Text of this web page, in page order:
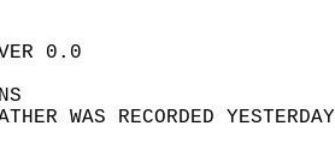
SKY
WEATHER WAS